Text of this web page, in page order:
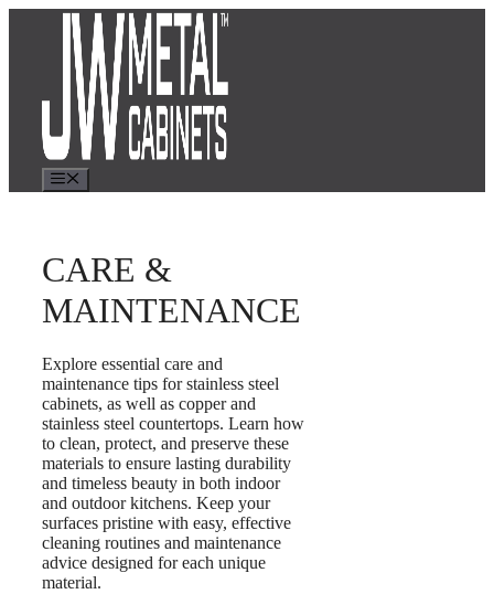
CARE &
MAINTENANCE
Explore essential care and
maintenance tips for stainless steel
cabinets, as well as copper and
stainless steel countertops. Learn how
to clean, protect, and preserve these
materials to ensure lasting durability
and timeless beauty in both indoor
and outdoor kitchens. Keep your
surfaces pristine with easy, effective
cleaning routines and maintenance
advice designed for each unique
material.